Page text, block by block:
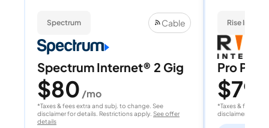
Spectrum Cable
Spectrum Internet® 2 Gig
$80 /mo
*Taxes & fees extra and subj. to change. See
disclaimer for details. Restrictions apply. See offer
details
Rise Internet
Pro Plan
*Taxes & fees
disclaimer for